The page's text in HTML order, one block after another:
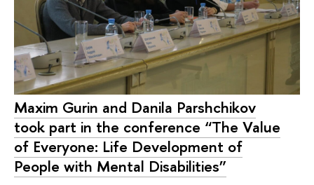
Maxim Gurin and Danila Parshchikov
took part in the conference “The Value
of Everyone: Life Development of
People with Mental Disabilities”